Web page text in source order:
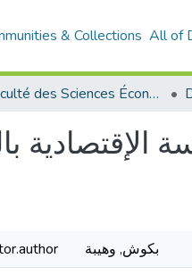
& Collections All of
Faculté des Sciences Économiques Commerciales et des Sciences de Gestion
بكوش, وهيبة